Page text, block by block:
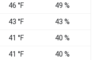
46 °F 49 %
43 °F 43 %
41 °F 40 %
41 °F 40 %